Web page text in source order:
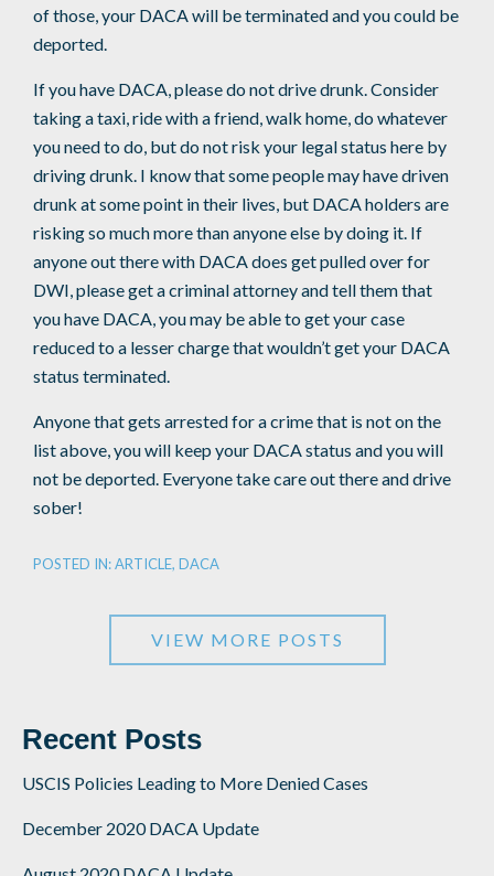
of those, your DACA will be terminated and you could be
deported.
If you have DACA, please do not drive drunk. Consider
taking a taxi, ride with a friend, walk home, do whatever
you need to do, but do not risk your legal status here by
driving drunk. I know that some people may have driven
drunk at some point in their lives, but DACA holders are
risking so much more than anyone else by doing it. If
anyone out there with DACA does get pulled over for
DWI, please get a criminal attorney and tell them that
you have DACA, you may be able to get your case
reduced to a lesser charge that wouldn’t get your DACA
status terminated.
Anyone that gets arrested for a crime that is not on the
list above, you will keep your DACA status and you will
not be deported. Everyone take care out there and drive
sober!
POSTED IN:ARTICLE, DACA
VIEW MORE POSTS
Recent Posts
USCIS Policies Leading to More Denied Cases
December 2020 DACA Update